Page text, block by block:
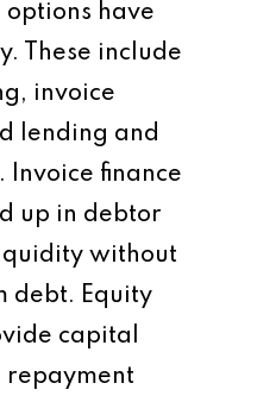
have
These include
invoice
lending and
Invoice finance
up in debtor
without
debt. Equity
capital